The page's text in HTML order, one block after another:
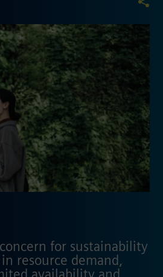
for sustainability
resource demand,